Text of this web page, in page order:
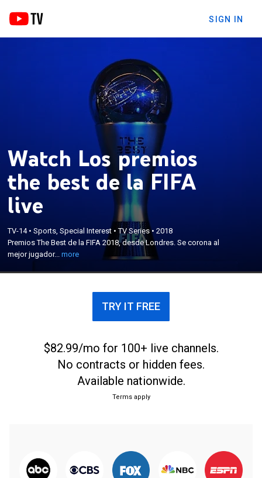
SIGN IN
Watch Los premios
the best de la FIFA
live
TV-14•Sports, Special Interest •TV Series•2018
Premios The Best de la FIFA 2018, desde Londres. Se corona al
mejor jugador...more
Premios The Best de la FIFA 2018, desde Londres.
Se corona al mejor jugador y entrenador masculino,
y a la mejor entrenadora y jugadora femenina de
TRY IT FREE
$82.99/mo for 100+ live channels.
No contracts or hidden fees.
Available nationwide.
Terms apply